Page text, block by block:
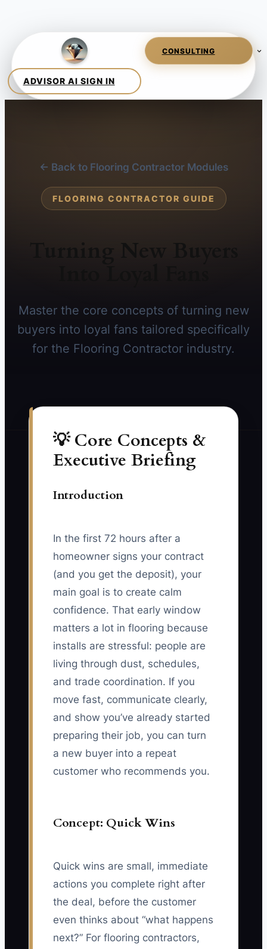
← Back to Flooring Contractor Modules
FLOORING CONTRACTOR GUIDE
Master the core concepts of turning new
buyers into loyal fans tailored specifically
for the Flooring Contractor industry.
💡 Core Concepts &
Executive Briefing
Introduction
In the first 72 hours after a
homeowner signs your contract
(and you get the deposit), your
main goal is to create calm
confidence. That early window
matters a lot in flooring because
installs are stressful: people are
living through dust, schedules,
and trade coordination. If you
move fast, communicate clearly,
and show you’ve already started
preparing their job, you can turn
a new buyer into a repeat
customer who recommends you.
Concept: Quick Wins
Quick wins are small, immediate
actions you complete right after
the deal, before the customer
even thinks about “what happens
next?” For flooring contractors,